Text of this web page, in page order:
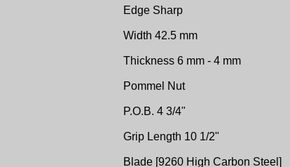
Edge Sharp
Width 42.5 mm
Thickness 6 mm - 4 mm
Pommel Nut
P.O.B. 4 3/4"
Grip Length 10 1/2"
Blade [9260 High Carbon Steel]